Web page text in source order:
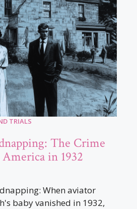
TRIALS
The Crime
in 1932
When aviator
baby vanished in 1932,